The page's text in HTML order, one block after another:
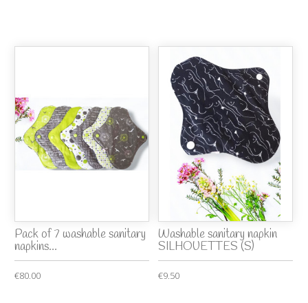
Pack of 7 washable sanitary
napkins...
€80.00
Washable sanitary napkin
SILHOUETTES (S)
€9.50